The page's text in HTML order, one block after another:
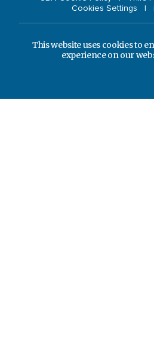
Cookies Settings
This website uses cookies to
experience on our